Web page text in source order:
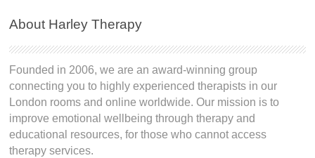
About Harley Therapy
Founded in 2006, we are an award-winning group
connecting you to highly experienced therapists in our
London rooms and online worldwide. Our mission is to
improve emotional wellbeing through therapy and
educational resources, for those who cannot access
therapy services.